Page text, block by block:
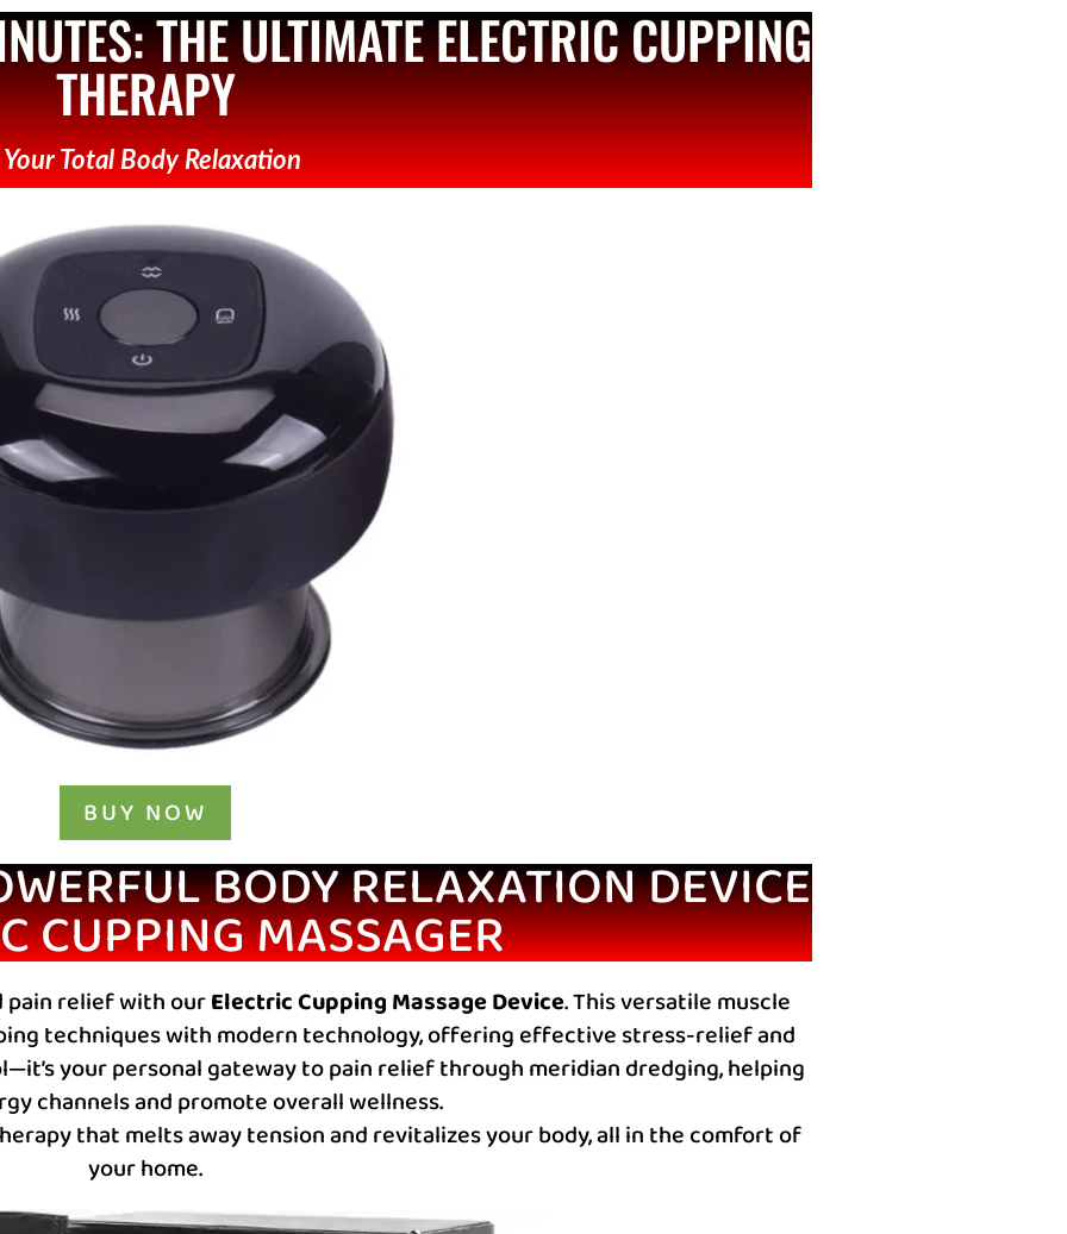
THE ULTIMATE ELECTRIC CUPPING
THERAPY
Total Body Relaxation
BUY NOW
BODY RELAXATION DEVICE
CUPPING MASSAGER
pain relief with ourElectric Cupping Massage Device. This versatile muscle
techniques with modern technology, offering effective stress-relief and
your personal gateway to pain relief through meridian dredging, helping
channels and promote overall wellness.
that melts away tension and revitalizes your body, all in the comfort of
your home.